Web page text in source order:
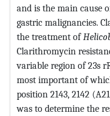
and is the main cause
gastric malignancies.
the treatment of
Clarithromycin
variable region of 23s
most important of
position 2143, 2142
was to determine the